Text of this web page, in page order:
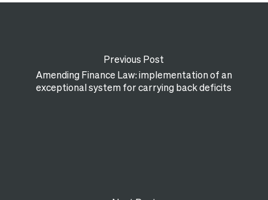
Previous Post
Amending Finance Law: implementation of an
exceptional system for carrying back deficits